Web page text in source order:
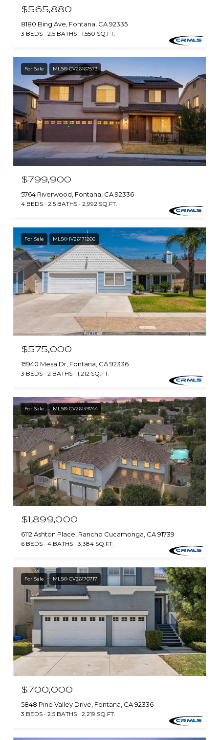
$565,880
8180 Bing Ave, Fontana, CA 92335
3 BEDS 2.5 BATHS 1,550 SQ.FT.
For Sale MLS® CV26167573
$799,900
5764 Riverwood, Fontana, CA 92336
4 BEDS 2.5 BATHS 2,992 SQ.FT.
For Sale MLS® IV26171266
$575,000
15940 Mesa Dr, Fontana, CA 92336
3 BEDS 2 BATHS 1,212 SQ.FT.
For Sale MLS® CV26149744
$1,899,000
6112 Ashton Place, Rancho Cucamonga, CA 91739
6 BEDS 4 BATHS 3,384 SQ.FT.
For Sale MLS® CV26170717
$700,000
5848 Pine Valley Drive, Fontana, CA 92336
3 BEDS 2.5 BATHS 2,219 SQ.FT.